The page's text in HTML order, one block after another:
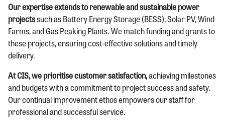
Our expertise extends to renewable and sustainable power
projectssuch as Battery Energy Storage (BESS), Solar PV, Wind
Farms, and Gas Peaking Plants. We match funding and grants to
these projects, ensuring cost-effective solutions and timely
delivery.
At CIS, we prioritise customer satisfaction,achieving milestones
and budgets with a commitment to project success and safety.
Our continual improvement ethos empowers our staff for
professional and successful service.